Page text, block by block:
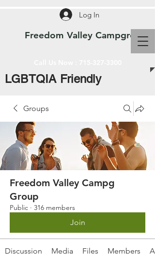
Freedom Valley Campground
Log In
LGBTQIA Friendly
Groups
Freedom Valley Campg
Group
Public · 316 members
Join
Discussion Media Files Members